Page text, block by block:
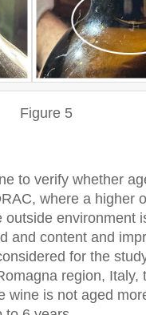
Figure 5
to verify whether
where a higher
environment
and content and
for the
region, Italy,
wine is not aged